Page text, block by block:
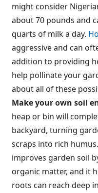
might consider
about 70 pounds and
quarts of milk a day.
aggressive and can
addition to providing
help pollinate your
about all of these
Make your own soil
heap or bin will
backyard, turning
scraps into rich
improves garden soil
organic matter, and it
roots can reach deep